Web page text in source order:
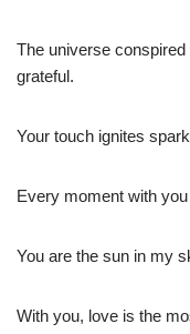
The universe conspired
grateful.
Your touch ignites
Every moment with
You are the sun in my
With you, love is the